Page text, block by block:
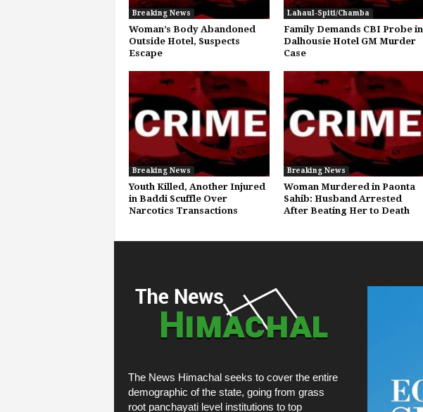
Breaking News
Woman’s Body Abandoned
Outside Hotel, Suspects
Escape
Lahaul-Spiti/Chamba
Family Demands CBI Probe in
Dalhousie Hotel GM Murder
Case
Breaking News
Youth Killed, Another Injured
in Baddi Scuffle Over
Narcotics Transactions
Breaking News
Woman Murdered in Paonta
Sahib: Husband Arrested
After Beating Her to Death
The News Himachal seeks to cover the entire
demographic of the state, going from grass
root panchayati level institutions to top